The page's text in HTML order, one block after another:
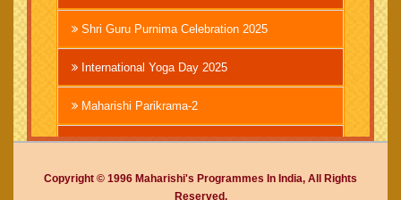
Shri Guru Purnima Celebration 2025
International Yoga Day 2025
Maharishi Parikrama-2
Brahmachari Girish Ji
Mahashivratri 2025
Copyright © 1996 Maharishi's Programmes In India, All Rights
Reserved.